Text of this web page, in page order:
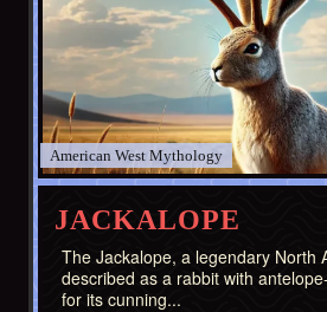
American West
JACKALOPE
The Jackalope, a legendary North
described as a rabbit with
for its cunning...